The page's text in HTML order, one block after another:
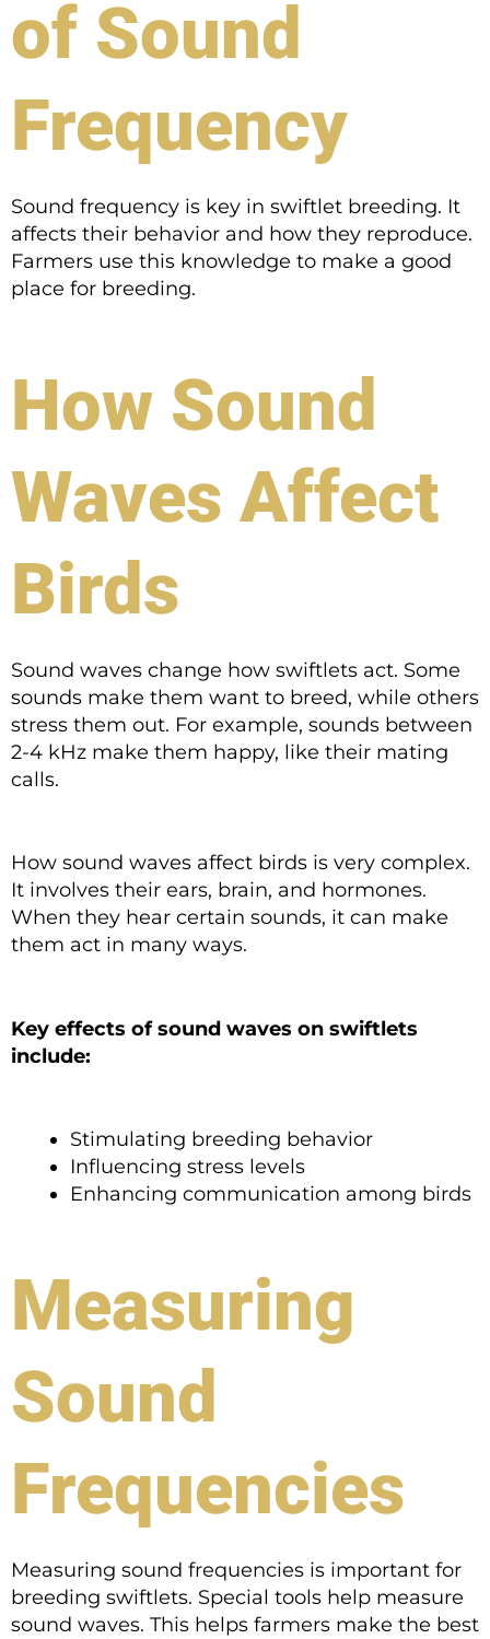
of Sound
Frequency
Sound frequency is key in swiftlet breeding. It
affects their behavior and how they reproduce.
Farmers use this knowledge to make a good
place for breeding.
How Sound
Waves Affect
Birds
Sound waves change how swiftlets act. Some
sounds make them want to breed, while others
stress them out. For example, sounds between
2-4 kHz make them happy, like their mating
calls.
How sound waves affect birds is very complex.
It involves their ears, brain, and hormones.
When they hear certain sounds, it can make
them act in many ways.
Key effects of sound waves on swiftlets
include:
Stimulating breeding behavior
Influencing stress levels
Enhancing communication among birds
Measuring
Sound
Frequencies
Measuring sound frequencies is important for
breeding swiftlets. Special tools help measure
sound waves. This helps farmers make the best